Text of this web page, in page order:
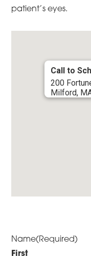
patient’s eyes.
Call to
200
Milford,
Name(Required)
First